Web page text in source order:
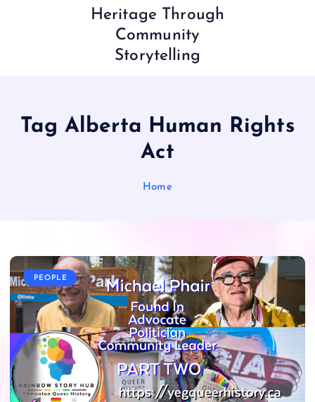
Heritage Through
Community
Storytelling
Tag Alberta Human Rights
Act
Home
PEOPLE